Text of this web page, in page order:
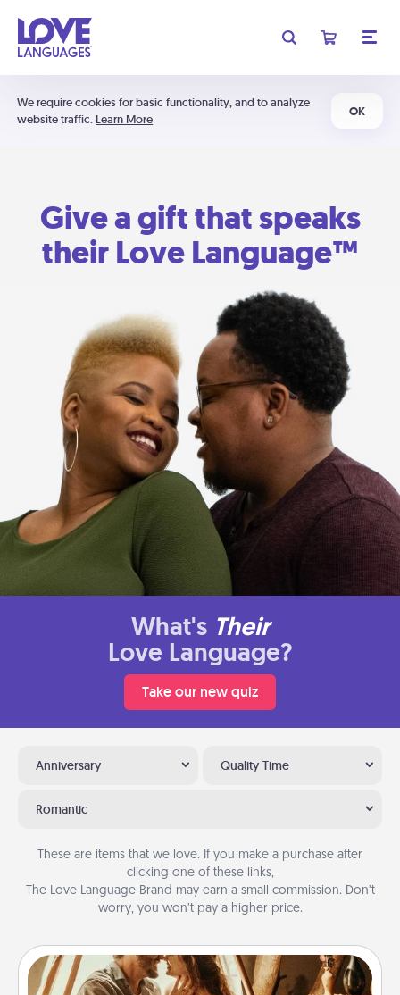
We require cookies for basic functionality, and to analyze
website traffic. Learn More
OK
Give a gift that speaks
their Love Language™
What's Their
Love Language?
Take our new quiz
Anniversary Quality Time
Romantic
These are items that we love. If you make a purchase after
clicking one of these links,
The Love Language Brand may earn a small commission. Don’t
worry, you won’t pay a higher price.
Home Camping